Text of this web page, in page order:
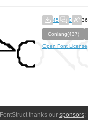
45 0 36
Conlang(437)
Open Font License
FontStruct thanks our sponsors: